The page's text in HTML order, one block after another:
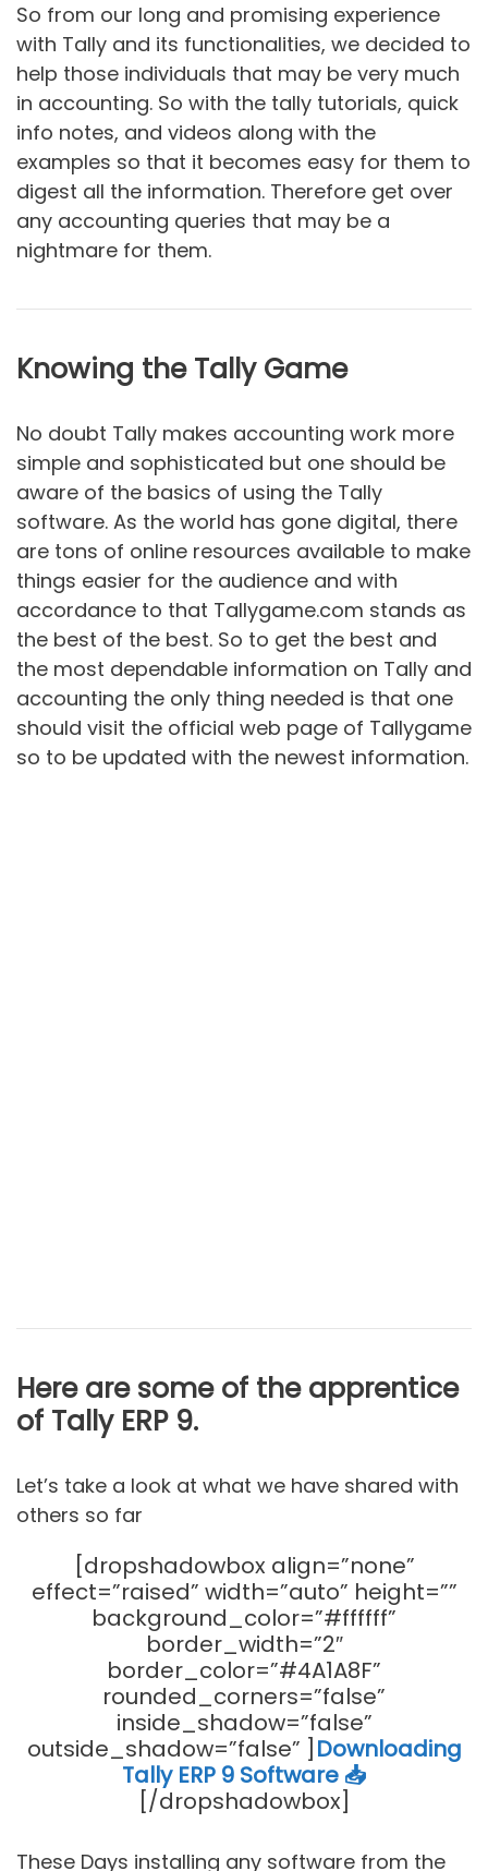
So from our long and promising experience
with Tally and its functionalities, we decided to
help those individuals that may be very much
in accounting. So with the tally tutorials, quick
info notes, and videos along with the
examples so that it becomes easy for them to
digest all the information. Therefore get over
any accounting queries that may be a
nightmare for them.
Knowing the Tally Game
No doubt Tally makes accounting work more
simple and sophisticated but one should be
aware of the basics of using the Tally
software. As the world has gone digital, there
are tons of online resources available to make
things easier for the audience and with
accordance to that Tallygame.com stands as
the best of the best. So to get the best and
the most dependable information on Tally and
accounting the only thing needed is that one
should visit the official web page of Tallygame
so to be updated with the newest information.
Here are some of the apprentice
of Tally ERP 9.
Let’s take a look at what we have shared with
others so far
[dropshadowbox align=”none”
effect=”raised” width=”auto” height=””
background_color=”#ffffff”
border_width=”2″
border_color=”#4A1A8F”
rounded_corners=”false”
inside_shadow=”false”
outside_shadow=”false” ] Downloading
Tally ERP 9 Software 📥
[/dropshadowbox]
These Days installing any software from the